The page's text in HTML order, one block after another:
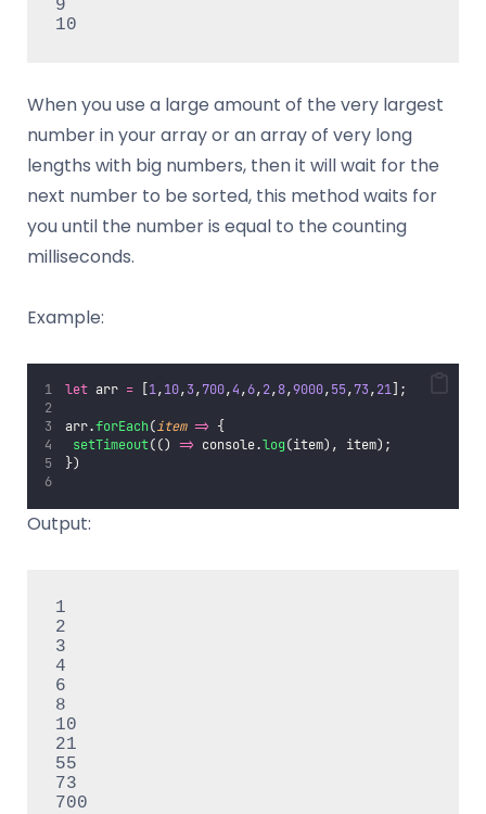
9
When you use a large amount of the very largest
number in your array or an array of very long
lengths with big numbers, then it will wait for the
next number to be sorted, this method waits for
you until the number is equal to the counting
milliseconds.
Example:
let arr = 1,10,3,700,4,6,2,8,9000,55,73,21 ];
arr.forEach(item => {
setTimeout(() => console.log(item), item);
})
Output:
1
2
3
4
6
8
10
21
55
73
700